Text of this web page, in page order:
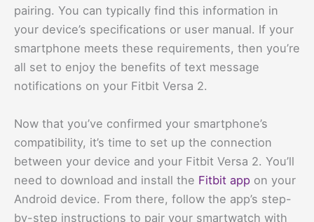
pairing. You can typically find this information in
your device’s specifications or user manual. If your
smartphone meets these requirements, then you’re
all set to enjoy the benefits of text message
notifications on your Fitbit Versa 2.
Now that you’ve confirmed your smartphone’s
compatibility, it’s time to set up the connection
between your device and your Fitbit Versa 2. You’ll
need to download and install the Fitbit app on your
Android device. From there, follow the app’s step-
by-step instructions to pair your smartwatch with